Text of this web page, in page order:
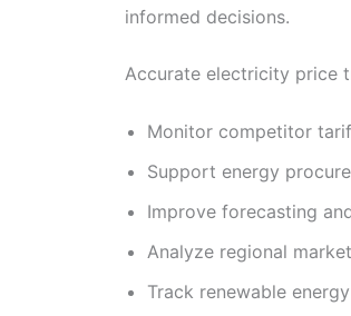
informed decisions.
Accurate electricity price
Monitor competitor
Support energy
Improve forecasting
Analyze regional
Track renewable